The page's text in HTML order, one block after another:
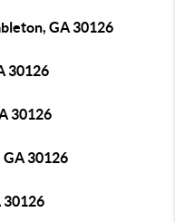
GA 30126
30126
30126
GA 30126
30126